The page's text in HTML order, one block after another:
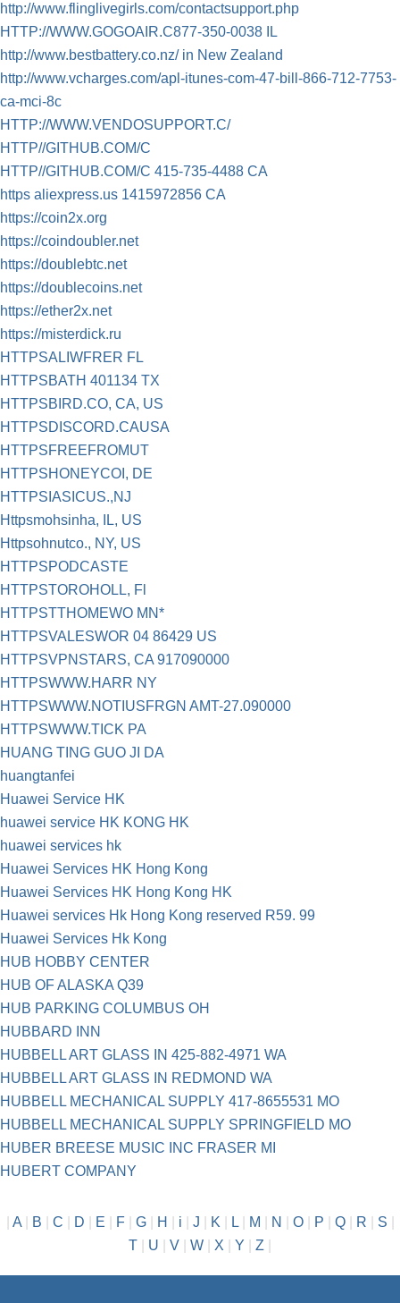
http://www.flinglivegirls.com/contactsupport.php
HTTP://WWW.GOGOAIR.C877-350-0038 IL
http://www.bestbattery.co.nz/ in New Zealand
http://www.vcharges.com/apl-itunes-com-47-bill-866-712-7753-
ca-mci-8c
HTTP://WWW.VENDOSUPPORT.C/
HTTP//GITHUB.COM/C
HTTP//GITHUB.COM/C 415-735-4488 CA
https aliexpress.us 1415972856 CA
https://coin2x.org
https://coindoubler.net
https://doublebtc.net
https://doublecoins.net
https://ether2x.net
https://misterdick.ru
HTTPSALIWFRER FL
HTTPSBATH 401134 TX
HTTPSBIRD.CO, CA, US
HTTPSDISCORD.CAUSA
HTTPSFREEFROMUT
HTTPSHONEYCOI, DE
HTTPSIASICUS.,NJ
Httpsmohsinha, IL, US
Httpsohnutco., NY, US
HTTPSPODCASTE
HTTPSTOROHOLL, Fl
HTTPSTTHOMEWO MN*
HTTPSVALESWOR 04 86429 US
HTTPSVPNSTARS, CA 917090000
HTTPSWWW.HARR NY
HTTPSWWW.NOTIUSFRGN AMT-27.090000
HTTPSWWW.TICK PA
HUANG TING GUO JI DA
huangtanfei
Huawei Service HK
huawei service HK KONG HK
huawei services hk
Huawei Services HK Hong Kong
Huawei Services HK Hong Kong HK
Huawei services Hk Hong Kong reserved R59. 99
Huawei Services Hk Kong
HUB HOBBY CENTER
HUB OF ALASKA Q39
HUB PARKING COLUMBUS OH
HUBBARD INN
HUBBELL ART GLASS IN 425-882-4971 WA
HUBBELL ART GLASS IN REDMOND WA
HUBBELL MECHANICAL SUPPLY 417-8655531 MO
HUBBELL MECHANICAL SUPPLY SPRINGFIELD MO
HUBER BREESE MUSIC INC FRASER MI
HUBERT COMPANY
A| B C D E F| G| H i J K L| M N O| P Q| R S
T
U V W X Y Z